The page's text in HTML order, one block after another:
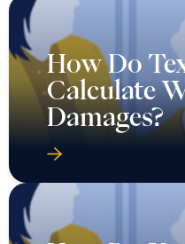
How Do
Calculate
Damages?